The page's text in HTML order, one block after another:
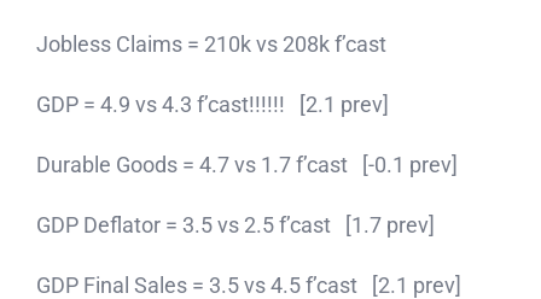
Jobless Claims = 210k vs 208k f’cast
GDP = 4.9 vs 4.3 f’cast!!!!!! [2.1 prev]
Durable Goods = 4.7 vs 1.7 f’cast [-0.1 prev]
GDP Deflator = 3.5 vs 2.5 f’cast [1.7 prev]
GDP Final Sales = 3.5 vs 4.5 f’cast [2.1 prev]